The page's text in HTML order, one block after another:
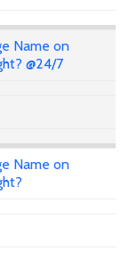
Name on
@24/7
Name on